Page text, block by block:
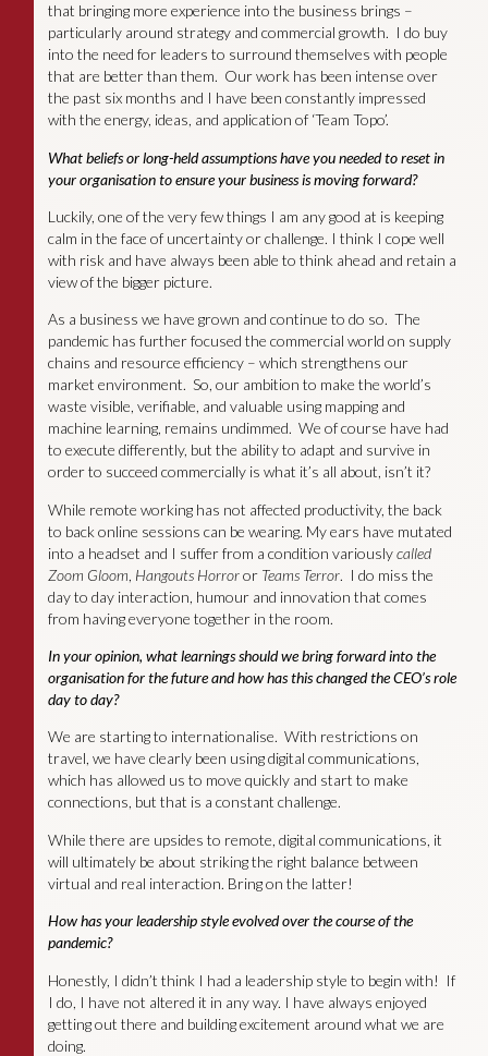
that bringing more experience into the business brings –
particularly around strategy and commercial growth. I do buy
into the need for leaders to surround themselves with people
that are better than them. Our work has been intense over
the past six months and I have been constantly impressed
with the energy, ideas, and application of ‘Team Topo’.
What beliefs or long-held assumptions have you needed to reset in
your organisation to ensure your business is moving forward?
Luckily, one of the very few things I am any good at is keeping
calm in the face of uncertainty or challenge. I think I cope well
with risk and have always been able to think ahead and retain a
view of the bigger picture.
As a business we have grown and continue to do so. The
pandemic has further focused the commercial world on supply
chains and resource efficiency – which strengthens our
market environment. So, our ambition to make the world’s
waste visible, verifiable, and valuable using mapping and
machine learning, remains undimmed. We of course have had
to execute differently, but the ability to adapt and survive in
order to succeed commercially is what it’s all about, isn’t it?
While remote working has not affected productivity, the back
to back online sessions can be wearing. My ears have mutated
into a headset and I suffer from a condition variouslycalled
Zoom Gloom, Hangouts Horroror Teams Terror. I do miss the
day to day interaction, humour and innovation that comes
from having everyone together in the room.
In your opinion, what learnings should we bring forward into the
organisation for the futureandhow has this changed the CEO’s role
day to day?
We are starting to internationalise. With restrictions on
travel, we have clearly been using digital communications,
which has allowed us to move quickly and start to make
connections, but that is a constant challenge.
While there are upsides to remote, digital communications, it
will ultimately be about striking the right balance between
virtual and real interaction. Bring on the latter!
How has your leadership style evolved over the course of the
pandemic?
Honestly, I didn’t think I had a leadership style to begin with! If
I do, I have not altered it in any way. I have always enjoyed
getting out there and building excitement around what we are
doing.